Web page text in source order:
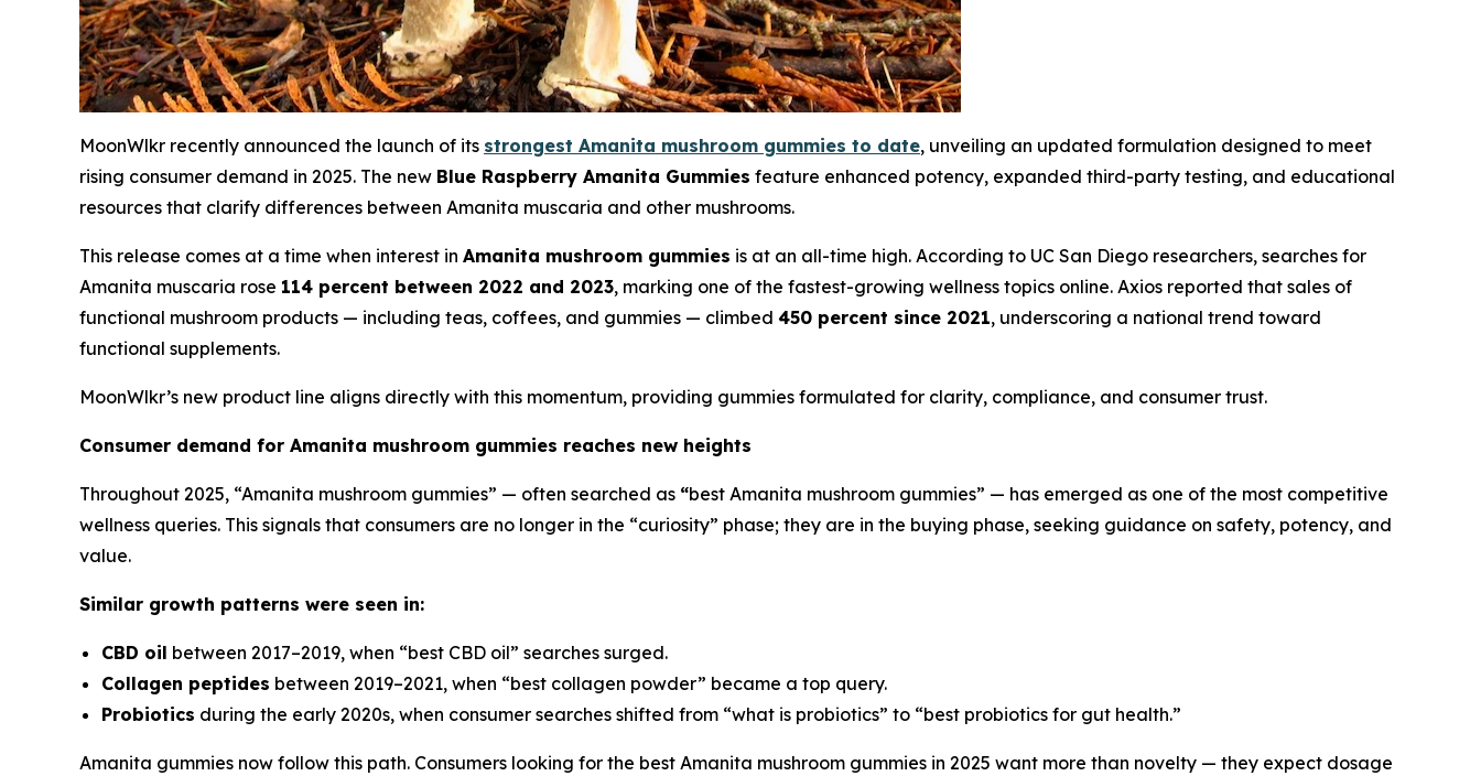
MoonWlkr recently announced the launch of its strongest Amanita mushroom gummies to date, unveiling an updated formulation designed to meet
rising consumer demand in 2025. The new Blue Raspberry Amanita Gummies feature enhanced potency, expanded third-party testing, and educational
resources that clarify differences between Amanita muscaria and other mushrooms.
This release comes at a time when interest in Amanita mushroom gummies is at an all-time high. According to UC San Diego researchers, searches for
Amanita muscaria rose 114 percent between 2022 and 2023, marking one of the fastest-growing wellness topics online. Axios reported that sales of
functional mushroom products — including teas, coffees, and gummies — climbed 450 percent since 2021, underscoring a national trend toward
functional supplements.
MoonWlkr’s new product line aligns directly with this momentum, providing gummies formulated for clarity, compliance, and consumer trust.
Consumer demand for Amanita mushroom gummies reaches new heights
Throughout 2025, “Amanita mushroom gummies” — often searched as “best Amanita mushroom gummies” — has emerged as one of the most competitive
wellness queries. This signals that consumers are no longer in the “curiosity” phase; they are in the buying phase, seeking guidance on safety, potency, and
value.
Similar growth patterns were seen in:
CBD oil between 2017–2019, when “best CBD oil” searches surged.
Collagen peptides between 2019–2021, when “best collagen powder” became a top query.
Probiotics during the early 2020s, when consumer searches shifted from “what is probiotics” to “best probiotics for gut health.”
Amanita gummies now follow this path. Consumers looking for the best Amanita mushroom gummies in 2025 want more than novelty — they expect dosage